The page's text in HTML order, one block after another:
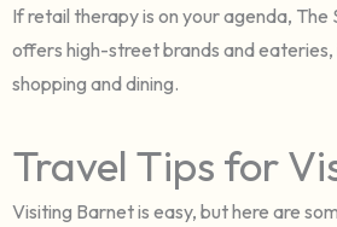
If retail therapy is on your agenda, The
offers high-street brands and
shopping and dining.
Travel Tips for
Visiting Barnet is easy, but here are